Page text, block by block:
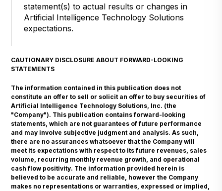
statement(s) to actual results or changes in
Artificial Intelligence Technology Solutions
expectations.
CAUTIONARY DISCLOSURE ABOUT FORWARD-LOOKING
STATEMENTS
The information contained in this publication does not
constitute an offer to sell or solicit an offer to buy securities of
Artificial Intelligence Technology Solutions, Inc. (the
"Company"). This publication contains forward-looking
statements, which are not guarantees of future performance
and may involve subjective judgment and analysis. As such,
there are no assurances whatsoever that the Company will
meet its expectations with respect to its future revenues, sales
volume, recurring monthly revenue growth, and operational
cash flow positivity. The information provided herein is
believed to be accurate and reliable, however the Company
makes no representations or warranties, expressed or implied,